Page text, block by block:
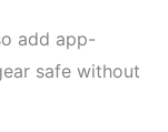
add app-
safe without